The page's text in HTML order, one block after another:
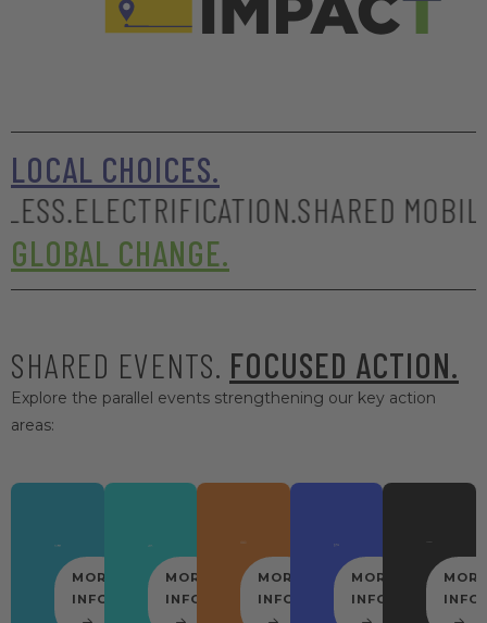
LOCAL CHOICES.
SHARED MOBILITY.
GLOBAL CHANGE.
SHARED EVENTS. FOCUSED ACTION.
Explore the parallel events strengthening our key action
areas:
MORE
INFO
MORE
INFO
MORE
INFO
MORE
INFO
INFO